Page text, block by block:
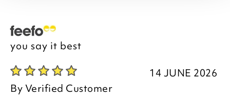
you say it best
14 JUNE 2026
ByVerified Customer